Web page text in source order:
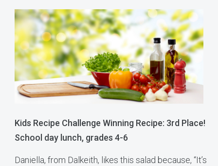
Kids Recipe Challenge Winning Recipe: 3rd Place!
School day lunch, grades 4-6
Daniella, from Dalkeith, likes this salad because, “It’s